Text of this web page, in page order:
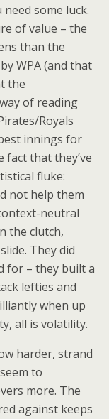
some luck.
of value – the
than the
WPA (and that
the
of reading
Royals
innings for
fact that they’ve
fluke:
not help them
neutral
the clutch,
They did
for – they built a
lefties and
when up
all is volatility.
harder, strand
to
more. The
against keeps